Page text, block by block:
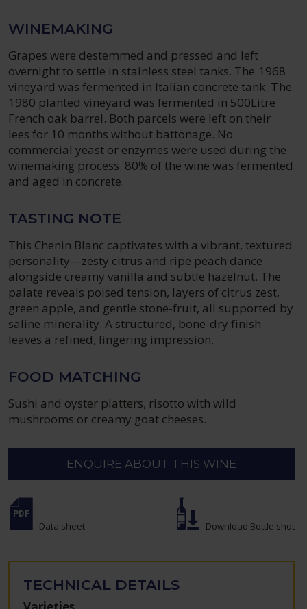
WINEMAKING
Grapes were destemmed and pressed and left
overnight to settle in stainless steel tanks. The 1968
vineyard was fermented in Italian concrete tank. The
1980 planted vineyard was fermented in 500Litre
French oak barrel. Both parcels were left on their
lees for 10 months without battonage. No
commercial yeast or enzymes were used during the
winemaking process. 80% of the wine was fermented
and aged in concrete.
TASTING NOTE
This Chenin Blanc captivates with a vibrant, textured
personality—zesty citrus and ripe peach dance
alongside creamy vanilla and subtle hazelnut. The
palate reveals poised tension, layers of citrus zest,
green apple, and gentle stone-fruit, all supported by
saline minerality. A structured, bone-dry finish
leaves a refined, lingering impression.
FOOD MATCHING
Sushi and oyster platters, risotto with wild
mushrooms or creamy goat cheeses.
ENQUIRE ABOUT THIS WINE
Data sheet Download Bottle shot
TECHNICAL DETAILS